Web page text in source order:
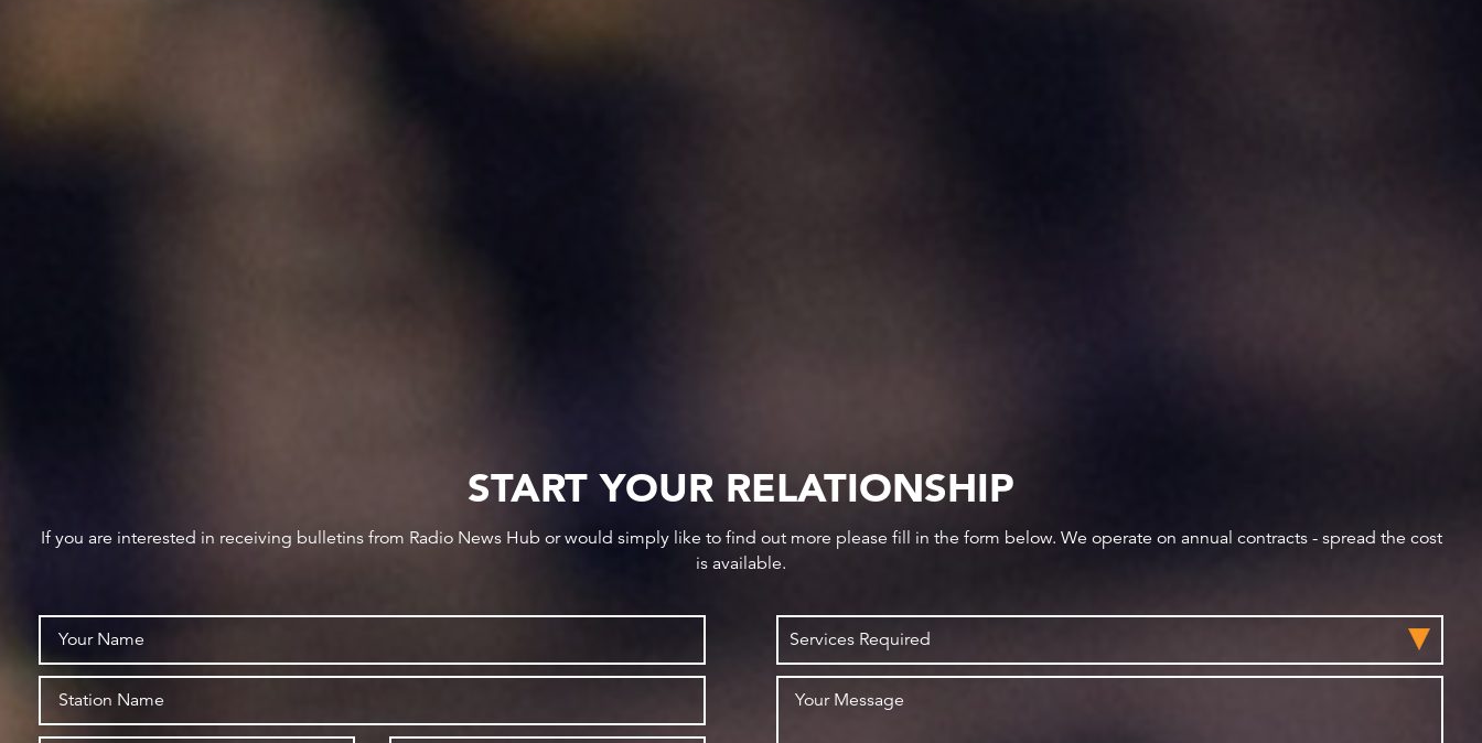
START YOUR RELATIONSHIP
If you are interested in receiving bulletins from Radio News Hub or would simply like to find out more please fill in the form below. We operate on annual contracts - spread the cost
is available.